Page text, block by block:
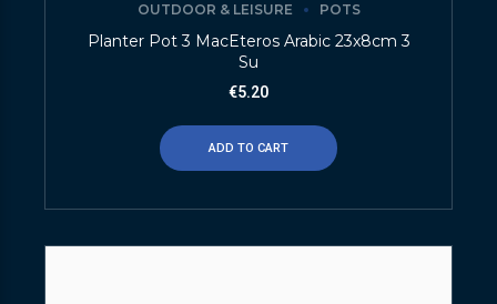
OUTDOOR & LEISURE POTS
Planter Pot 3 MacEteros Arabic 23x8cm 3
Su
€5.20
ADD TO CART